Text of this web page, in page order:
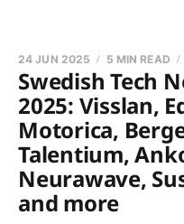
Swedish Tech
2025: Visslan,
Motorica,
Talentium,
Neurawave,
and more
24 JUN 2025 5 MIN READ